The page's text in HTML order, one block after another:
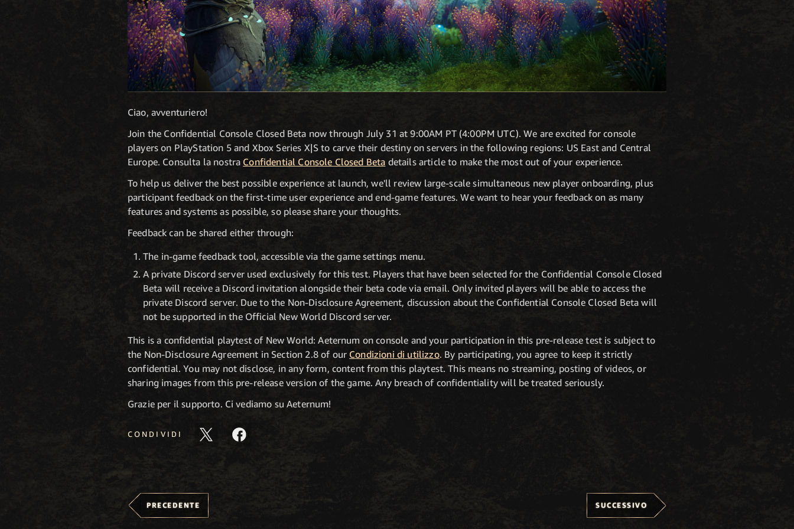
Ciao, avventuriero!
Join the Confidential Console Closed Beta now through July 31 at 9:00AM PT (4:00PM UTC). We are excited for console
players on PlayStation 5 and Xbox Series X|S to carve their destiny on servers in the following regions: US East and Central
Europe. Consulta la nostra Confidential Console Closed Beta details article to make the most out of your experience.
To help us deliver the best possible experience at launch, we'll review large-scale simultaneous new player onboarding, plus
participant feedback on the first-time user experience and end-game features. We want to hear your feedback on as many
features and systems as possible, so please share your thoughts.
Feedback can be shared either through:
The in-game feedback tool, accessible via the game settings menu.
A private Discord server used exclusively for this test. Players that have been selected for the Confidential Console Closed
Beta will receive a Discord invitation alongside their beta code via email. Only invited players will be able to access the
private Discord server. Due to the Non-Disclosure Agreement, discussion about the Confidential Console Closed Beta will
not be supported in the Official New World Discord server.
This is a confidential playtest of New World: Aeternum on console and your participation in this pre-release test is subject to
the Non-Disclosure Agreement in Section 2.8 of our Condizioni di utilizzo. By participating, you agree to keep it strictly
confidential. You may not disclose, in any form, content from this playtest. This means no streaming, posting of videos, or
sharing images from this pre-release version of the game. Any breach of confidentiality will be treated seriously.
Grazie per il supporto. Ci vediamo su Aeternum!
CONDIVIDI
PRECEDENTE SUCCESSIVO